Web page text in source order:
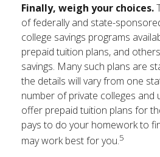
Finally, weigh your choices.
of federally and state-
college savings programs
prepaid tuition plans, and
savings. Many such plans are
the details will vary from one
number of private colleges and
offer prepaid tuition plans for
pays to do your homework to
may work best for you.5